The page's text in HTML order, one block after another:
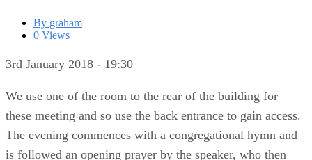
By graham
0 Views
3rd January 2018 - 19:30
We use one of the room to the rear of the building for
these meeting and so use the back entrance to gain access.
The evening commences with a congregational hymn and
is followed an opening prayer by the speaker, who then